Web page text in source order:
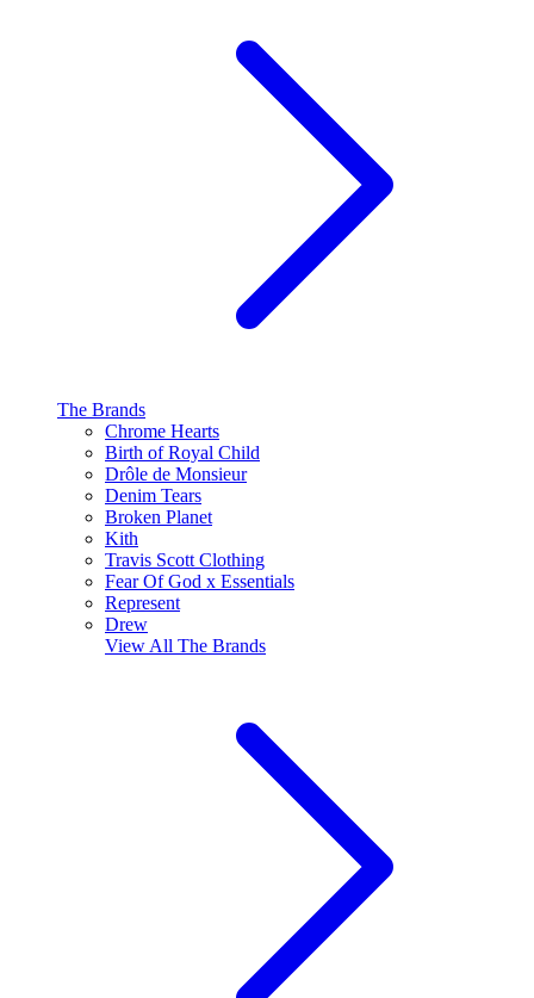
The Brands
Chrome Hearts
Birth of Royal Child
Drôle de Monsieur
Denim Tears
Broken Planet
Kith
Travis Scott Clothing
Fear Of God x Essentials
Represent
Drew
View All The Brands